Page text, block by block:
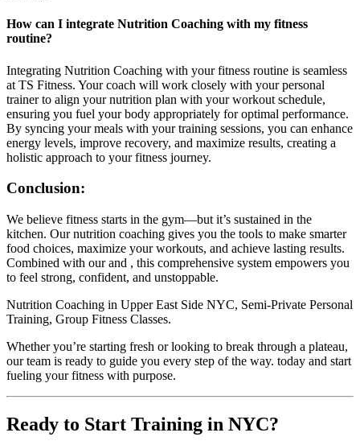
How can I integrate Nutrition Coaching with my fitness
routine?
Integrating Nutrition Coaching with your fitness routine is seamless
at TS Fitness. Your coach will work closely with your personal
trainer to align your nutrition plan with your workout schedule,
ensuring you fuel your body appropriately for optimal performance.
By syncing your meals with your training sessions, you can enhance
energy levels, improve recovery, and maximize results, creating a
holistic approach to your fitness journey.
Conclusion:
We believe fitness starts in the gym—but it’s sustained in the
kitchen. Our nutrition coaching gives you the tools to make smarter
food choices, maximize your workouts, and achieve lasting results.
Combined with our and , this comprehensive system empowers you
to feel strong, confident, and unstoppable.
Nutrition Coaching in Upper East Side NYC, Semi-Private Personal
Training, Group Fitness Classes.
Whether you’re starting fresh or looking to break through a plateau,
our team is ready to guide you every step of the way. today and start
fueling your fitness with purpose.
Ready to Start Training in NYC?